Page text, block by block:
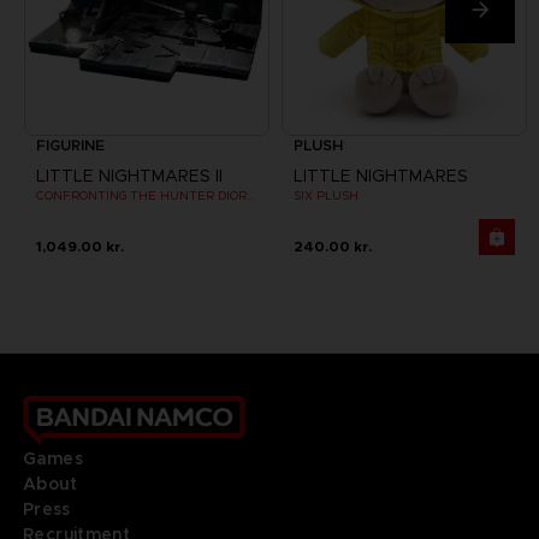
FIGURINE
LITTLE NIGHTMARES II
CONFRONTING THE HUNTER DIORAMA
1,049.00 kr.
PLUSH
LITTLE NIGHTMARES
SIX PLUSH
240.00 kr.
Games
About
Press
Recruitment